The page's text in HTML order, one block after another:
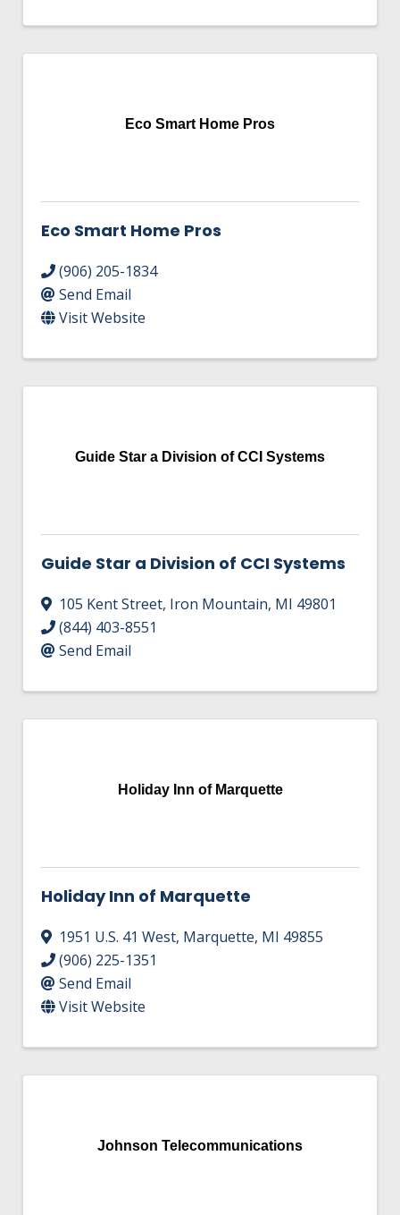
Eco Smart Home Pros
Eco Smart Home Pros
(906) 205-1834
Send Email
Visit Website
Guide Star a Division of CCI Systems
Guide Star a Division of CCI Systems
105 Kent Street, Iron Mountain, MI 49801
(844) 403-8551
Send Email
Holiday Inn of Marquette
Holiday Inn of Marquette
1951 U.S. 41 West, Marquette, MI 49855
(906) 225-1351
Send Email
Visit Website
Johnson Telecommunications